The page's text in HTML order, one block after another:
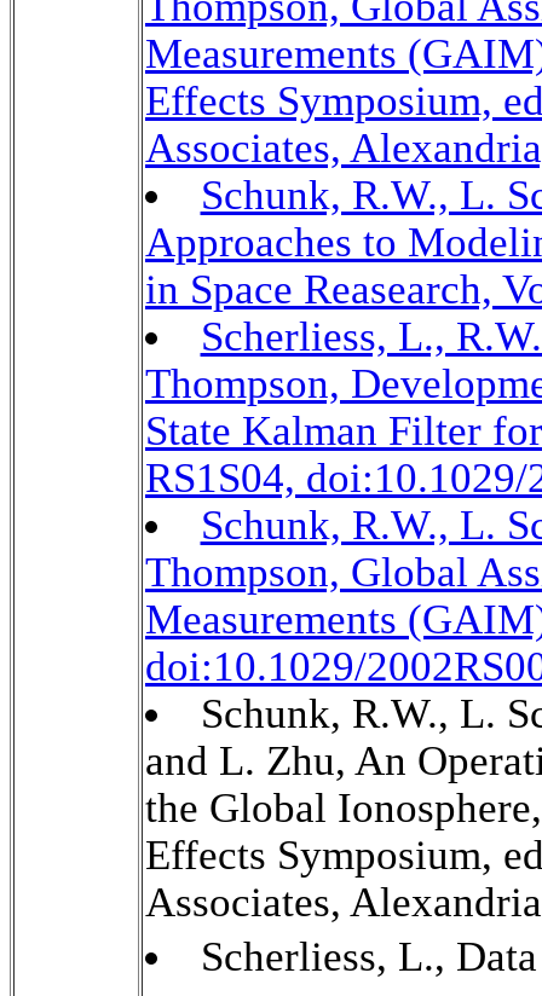
Measurements
Effects Symposium,
Associates,
Schunk, R.W., L.
Approaches to
in Space Reasearch,
Scherliess, L.,
Thompson,
State Kalman Filter
RS1S04,
Schunk, R.W., L.
Thompson, Global
Measurements
doi:10.1029/
Schunk, R.W., L.
and L. Zhu, An
the Global
Effects Symposium,
Associates,
Scherliess, L.,